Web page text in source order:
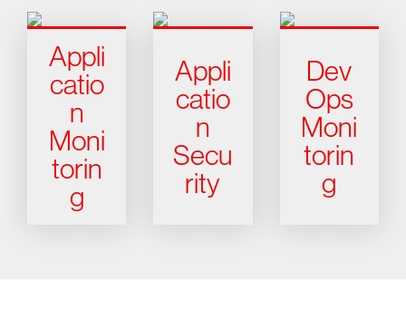
Appli
catio
n
Moni
torin
g
Appli
catio
n
Secu
rity
Dev
Ops
Moni
torin
g